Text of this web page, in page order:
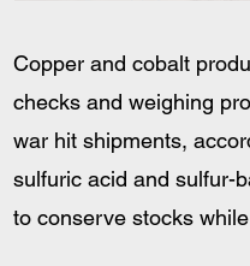
Copper and cobalt
checks and weighing
war hit shipments,
sulfuric acid and sulfur-
to conserve stocks